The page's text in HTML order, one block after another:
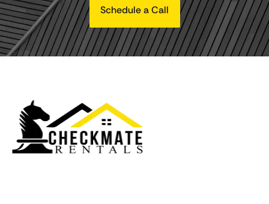
Schedule a Call